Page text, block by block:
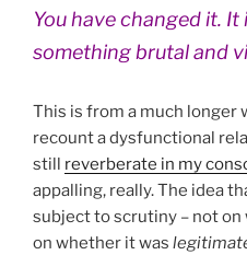
You have changed it.
something brutal and
This is from a much longer
recount a dysfunctional
still reverberate in my
appalling, really. The idea
subject to scrutiny – not
on whether it was